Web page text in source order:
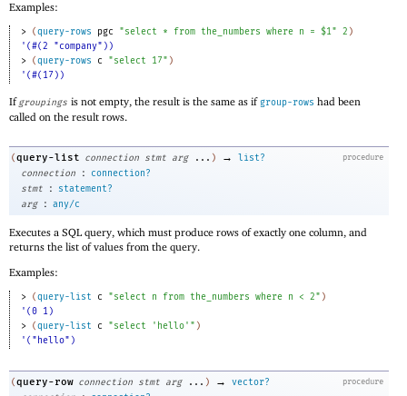
Examples:
> ( query-rows pgc "select * from the_numbers where n = $1" 2 )
'(#(2 "company"))
>
( query-rows c "select 17" )
'(#(17))
Ifgroupings is not empty, the result is the same as ifgroup-rows had been
called on the result rows.
procedure
(query-list connection stmt arg ... ) →
list?
connection
:
connection?
stmt
:
statement?
arg
: any/c
Executes a SQL query, which must produce rows of exactly one column, and
returns the list of values from the query.
Examples:
> (query-list c "select n from the_numbers where n < 2" )
'(0 1)
>
(query-list c "select 'hello'" )
'("hello")
procedure
(query-row connection stmt arg ... ) →
vector?